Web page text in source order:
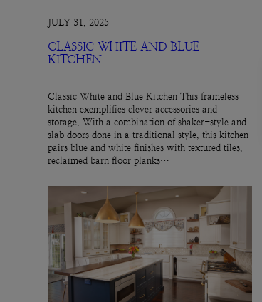
JULY 31, 2025
CLASSIC WHITE AND BLUE
KITCHEN
Classic White and Blue Kitchen This frameless
kitchen exemplifies clever accessories and
storage. With a combination of shaker-style and
slab doors done in a traditional style, this kitchen
pairs blue and white finishes with textured tiles,
reclaimed barn floor planks…